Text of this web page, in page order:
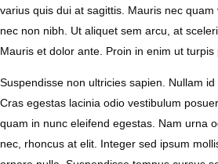
varius quis dui at sagittis. Mauris nec
nec non nibh. Ut aliquet sem arcu, at
Mauris et dolor ante. Proin in enim ut turpis
Suspendisse non ultricies sapien. Nullam
Cras egestas lacinia odio vestibulum
quam in nunc eleifend egestas. Nam urna
nec, rhoncus at elit. Integer sed ipsum